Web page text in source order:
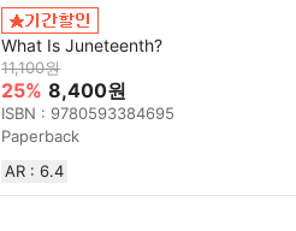
What Is Juneteenth?
11,100원
25% 8,400원
ISBN : 9780593384695
Paperback
AR : 6.4